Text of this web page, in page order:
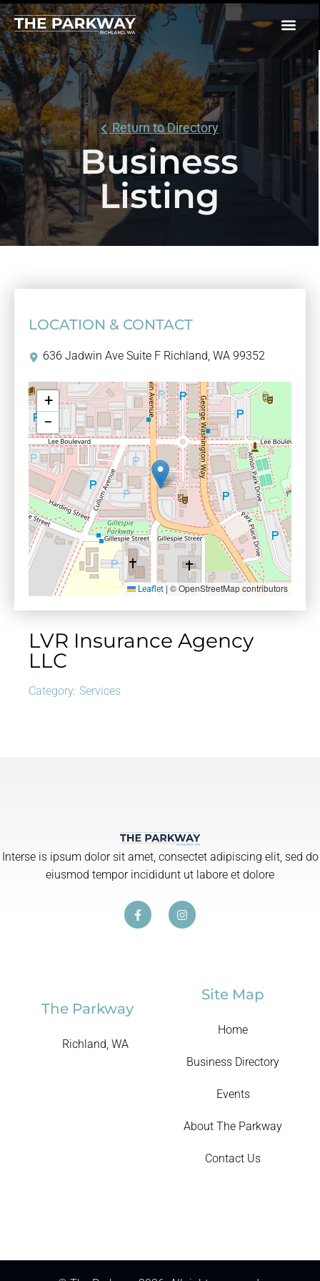
Return to Directory
Business
Listing
LOCATION & CONTACT
636 Jadwin Ave Suite F Richland, WA 99352
+
−
Leaflet | © OpenStreetMap contributors
LVR Insurance Agency
LLC
Category: Services
Interse is ipsum dolor sit amet, consectet adipiscing elit, sed do
eiusmod tempor incididunt ut labore et dolore
The Parkway
Richland, WA
Site Map
Home
Business Directory
Events
About The Parkway
Contact Us